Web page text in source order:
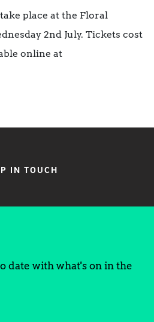
place at the Floral
2nd July. Tickets cost
online at
IN TOUCH
date with what's on in the